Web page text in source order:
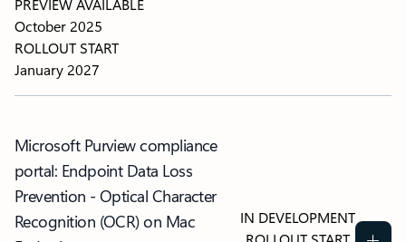
PREVIEW AVAILABLE
October 2025
ROLLOUT START
January 2027
Microsoft Purview compliance
portal: Endpoint Data Loss
Prevention - Optical Character
Recognition (OCR) on Mac
IN DEVELOPMENT